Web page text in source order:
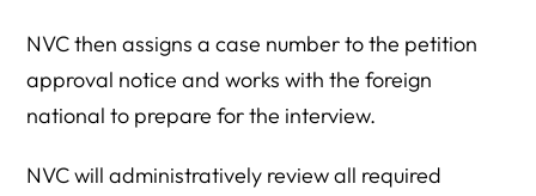
NVC then assigns a case number to the petition
approval notice and works with the foreign
national to prepare for the interview.
NVC will administratively review all required